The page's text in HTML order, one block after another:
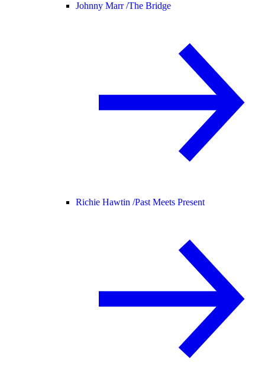
Johnny Marr /The Bridge
Richie Hawtin /Past Meets Present